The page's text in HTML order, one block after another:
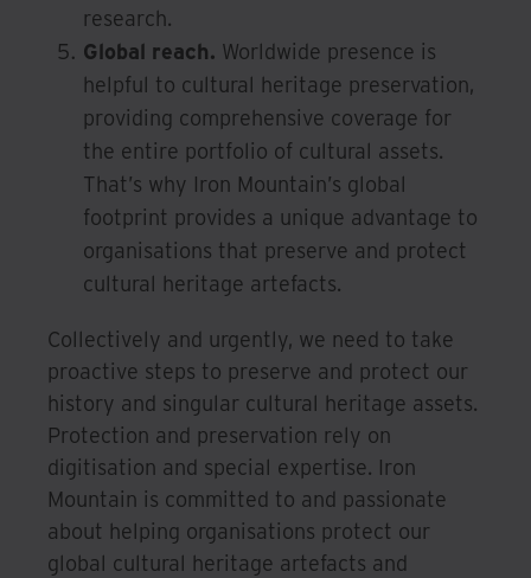
research.
Global reach. Worldwide presence is
helpful to cultural heritage preservation,
providing comprehensive coverage for
the entire portfolio of cultural assets.
That’s why Iron Mountain’s global
footprint provides a unique advantage to
organisations that preserve and protect
cultural heritage artefacts.
Collectively and urgently, we need to take
proactive steps to preserve and protect our
history and singular cultural heritage assets.
Protection and preservation rely on
digitisation and special expertise. Iron
Mountain is committed to and passionate
about helping organisations protect our
global cultural heritage artefacts and